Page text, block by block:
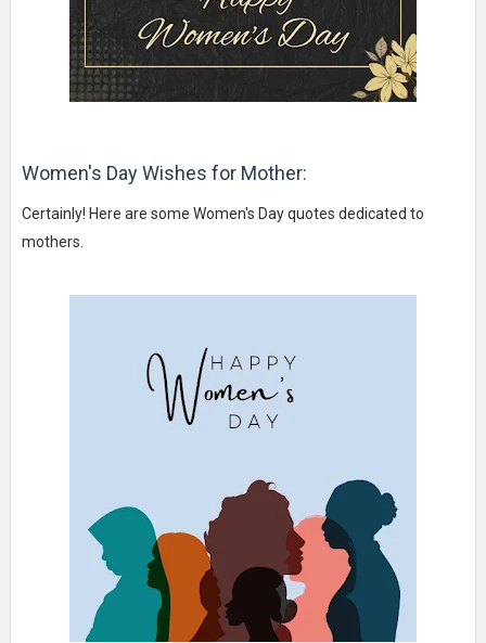
Women's Day Wishes for Mother:
Certainly! Here are some Women's Day quotes dedicated to
mothers.